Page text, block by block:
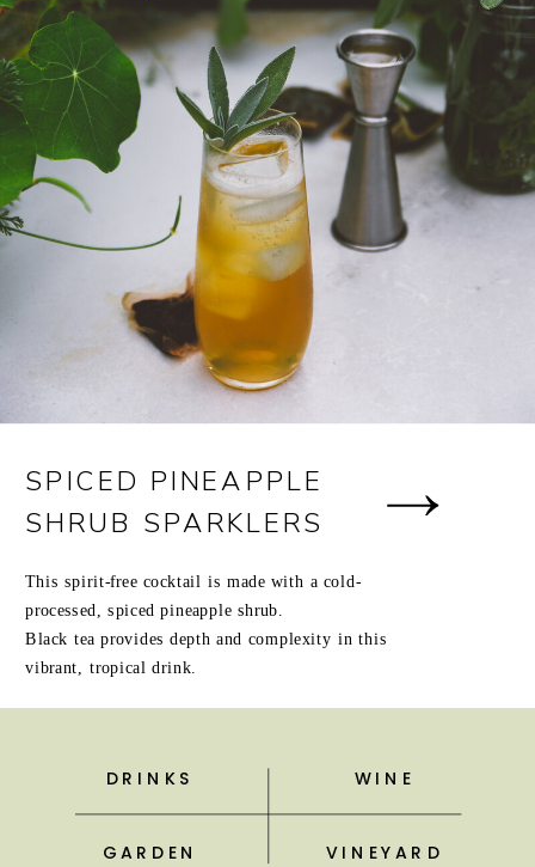
SPICED PINEAPPLE
SHRUB SPARKLERS
This spirit-free cocktail is made with a cold-
processed, spiced pineapple shrub.
Black tea provides depth and complexity in this
vibrant, tropical drink.
DRINKS WINE
GARDEN VINEYARD